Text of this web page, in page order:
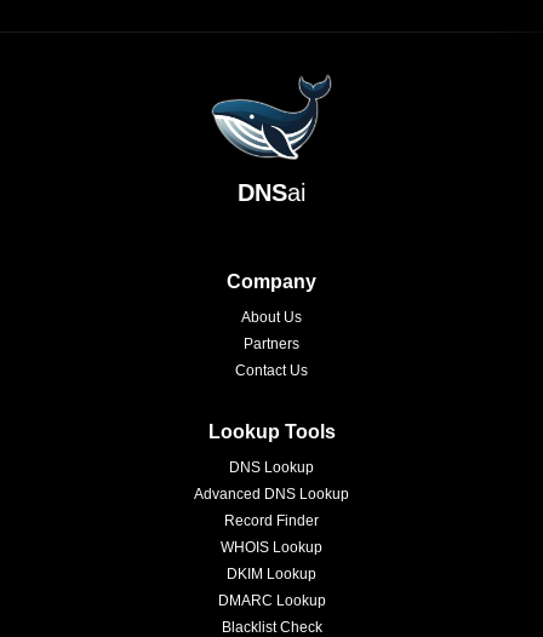
DNSai
Company
About Us
Partners
Contact Us
Lookup Tools
DNS Lookup
Advanced DNS Lookup
Record Finder
WHOIS Lookup
DKIM Lookup
DMARC Lookup
Blacklist Check